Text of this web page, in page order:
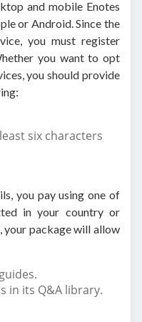
and mobile Enotes
or Android. Since the
you must register
you want to opt
you should provide
six characters
you pay using one of
in your country or
your package will allow
in its Q&A library.